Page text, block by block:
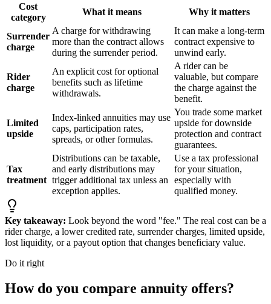
Cost
category
What it means Why it matters
Surrender
charge
A charge for withdrawing
more than the contract allows
during the surrender period.
It can make a long-term
contract expensive to
unwind early.
Rider
charge
An explicit cost for optional
benefits such as lifetime
withdrawals.
A rider can be
valuable, but compare
the charge against the
benefit.
Limited
upside
Index-linked annuities may use
caps, participation rates,
spreads, or other formulas.
You trade some market
upside for downside
protection and contract
guarantees.
Tax
treatment
Distributions can be taxable,
and early distributions may
trigger additional tax unless an
exception applies.
Use a tax professional
for your situation,
especially with
qualified money.
Key takeaway: Look beyond the word "fee." The real cost can be a
rider charge, a lower credited rate, surrender charges, limited upside,
lost liquidity, or a payout option that changes beneficiary value.
Do it right
How do you compare annuity offers?